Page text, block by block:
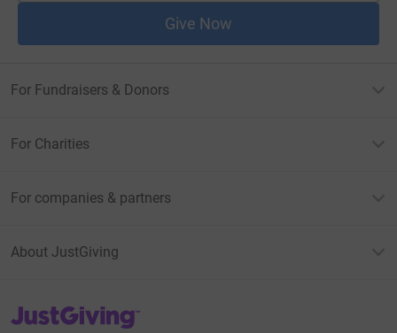
Give Now
For Fundraisers & Donors
For Charities
For companies & partners
About JustGiving
JustGiving’s homepage